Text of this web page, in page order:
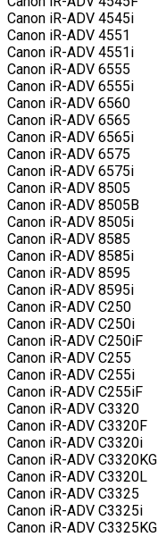
Canon iR-ADV 4545i
Canon iR-ADV 4551
Canon iR-ADV 4551i
Canon iR-ADV 6555
Canon iR-ADV 6555i
Canon iR-ADV 6560
Canon iR-ADV 6565
Canon iR-ADV 6565i
Canon iR-ADV 6575
Canon iR-ADV 6575i
Canon iR-ADV 8505
Canon iR-ADV 8505B
Canon iR-ADV 8505i
Canon iR-ADV 8585
Canon iR-ADV 8585i
Canon iR-ADV 8595
Canon iR-ADV 8595i
Canon iR-ADV C250
Canon iR-ADV C250i
Canon iR-ADV C250iF
Canon iR-ADV C255
Canon iR-ADV C255i
Canon iR-ADV C255iF
Canon iR-ADV C3320
Canon iR-ADV C3320F
Canon iR-ADV C3320i
Canon iR-ADV C3320KG
Canon iR-ADV C3320L
Canon iR-ADV C3325
Canon iR-ADV C3325i
Canon iR-ADV C3325KG